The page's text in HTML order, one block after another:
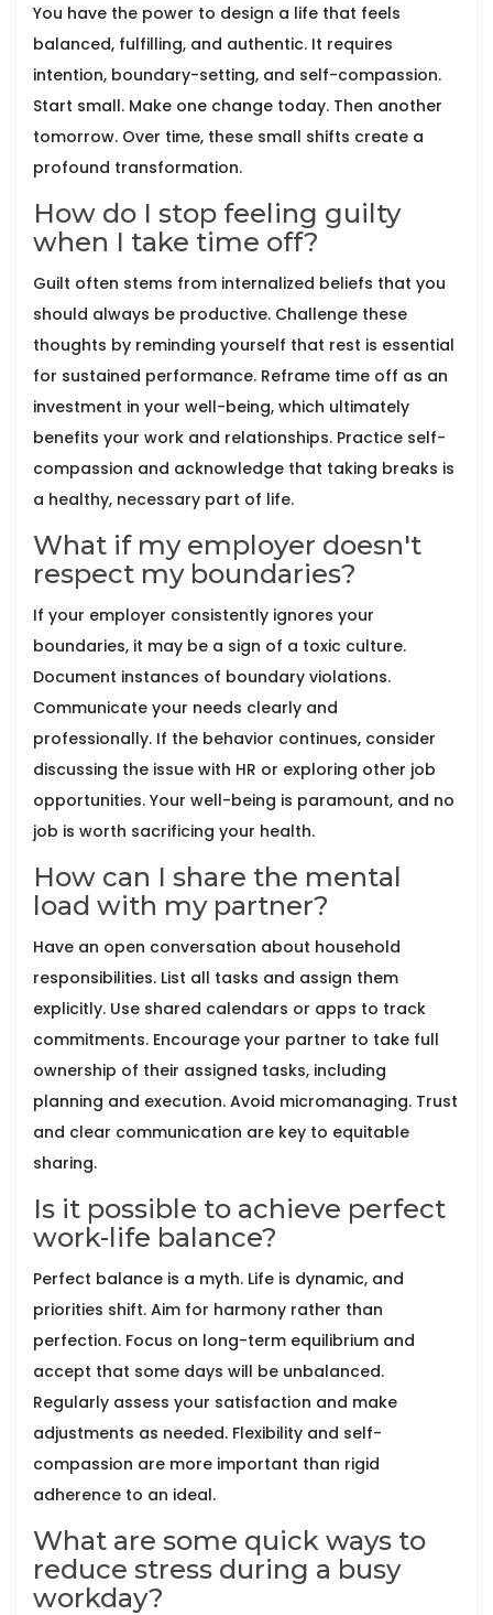
You have the power to design a life that feels
balanced, fulfilling, and authentic. It requires
intention, boundary-setting, and self-compassion.
Start small. Make one change today. Then another
tomorrow. Over time, these small shifts create a
profound transformation.
How do I stop feeling guilty
when I take time off?
Guilt often stems from internalized beliefs that you
should always be productive. Challenge these
thoughts by reminding yourself that rest is essential
for sustained performance. Reframe time off as an
investment in your well-being, which ultimately
benefits your work and relationships. Practice self-
compassion and acknowledge that taking breaks is
a healthy, necessary part of life.
What if my employer doesn't
respect my boundaries?
If your employer consistently ignores your
boundaries, it may be a sign of a toxic culture.
Document instances of boundary violations.
Communicate your needs clearly and
professionally. If the behavior continues, consider
discussing the issue with HR or exploring other job
opportunities. Your well-being is paramount, and no
job is worth sacrificing your health.
How can I share the mental
load with my partner?
Have an open conversation about household
responsibilities. List all tasks and assign them
explicitly. Use shared calendars or apps to track
commitments. Encourage your partner to take full
ownership of their assigned tasks, including
planning and execution. Avoid micromanaging. Trust
and clear communication are key to equitable
sharing.
Is it possible to achieve perfect
work-life balance?
Perfect balance is a myth. Life is dynamic, and
priorities shift. Aim for harmony rather than
perfection. Focus on long-term equilibrium and
accept that some days will be unbalanced.
Regularly assess your satisfaction and make
adjustments as needed. Flexibility and self-
compassion are more important than rigid
adherence to an ideal.
What are some quick ways to
reduce stress during a busy
workday?